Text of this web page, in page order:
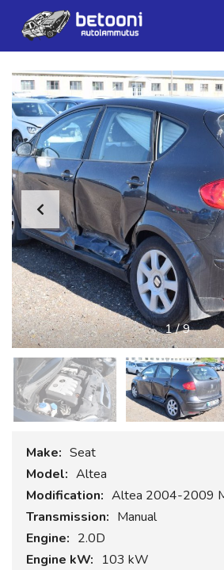
1/9
Make: Seat
Model: Altea
Modification: Altea 2004-2009
Transmission: Manual
Engine: 2.0D
Engine kW: 103 kW